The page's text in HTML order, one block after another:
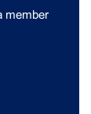
member